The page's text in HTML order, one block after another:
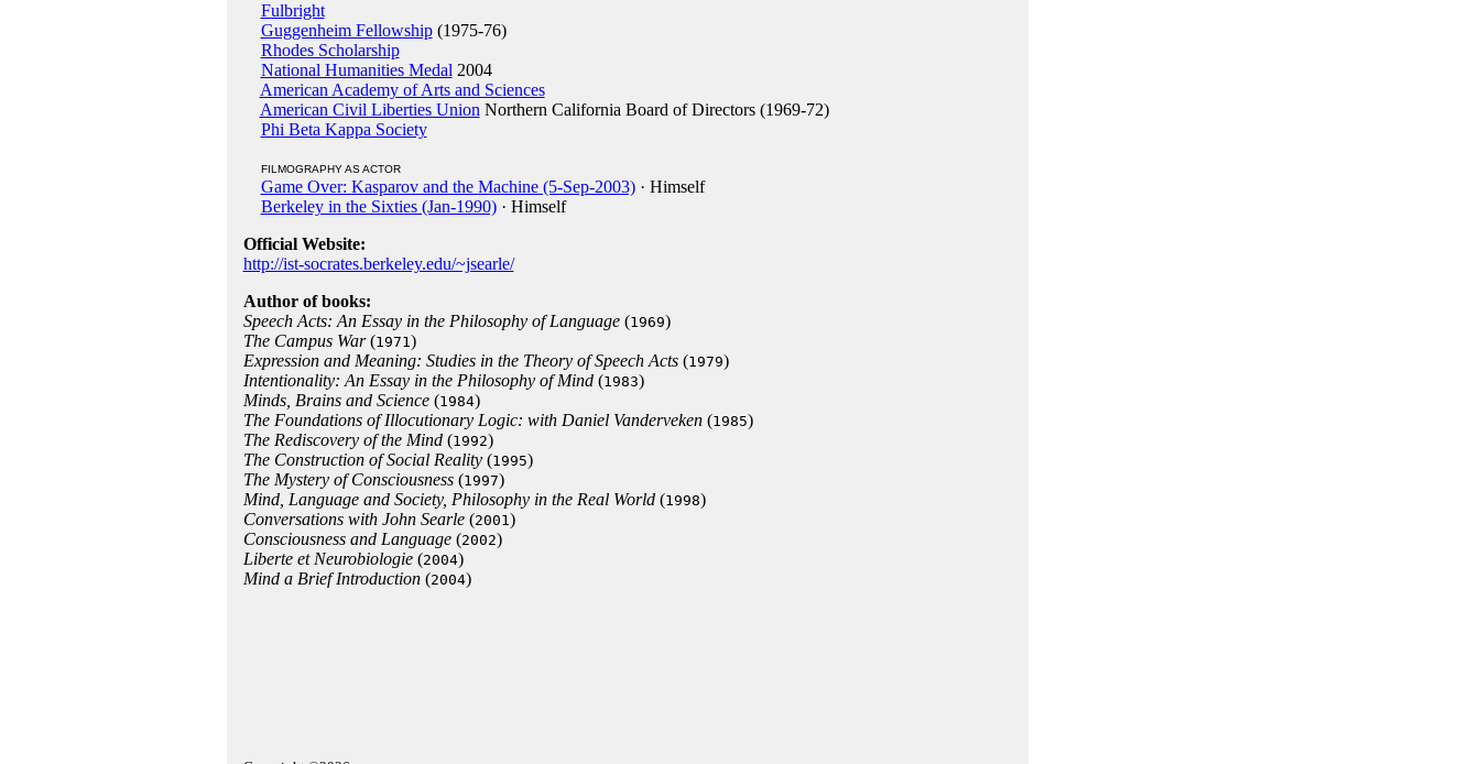
Fulbright
Guggenheim Fellowship(1975-76)
Rhodes Scholarship
National Humanities Medal 2004
American Academy of Arts and Sciences
American Civil Liberties Union Northern California Board of Directors (1969-72)
Phi Beta Kappa Society
FILMOGRAPHY AS ACTOR
Game Over: Kasparov and the Machine (5-Sep-2003)· Himself
Berkeley in the Sixties (Jan-1990)· Himself
Official Website:
http://ist-socrates.berkeley.edu/~jsearle/
Author of books:
Speech Acts: An Essay in the Philosophy of Language(1969)
The Campus War(1971)
Expression and Meaning: Studies in the Theory of Speech Acts(1979)
Intentionality: An Essay in the Philosophy of Mind(1983)
Minds, Brains and Science(1984)
The Foundations of Illocutionary Logic: with Daniel Vanderveken(1985)
The Rediscovery of the Mind(1992)
The Construction of Social Reality(1995)
The Mystery of Consciousness(1997)
Mind, Language and Society, Philosophy in the Real World(1998)
Conversations with John Searle(2001)
Consciousness and Language(2002)
Liberte et Neurobiologie(2004)
Mind a Brief Introduction(2004)